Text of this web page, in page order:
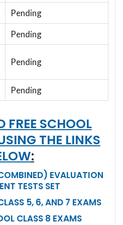
Pending
Pending
Pending
Pending
FREE SCHOOL
THE LINKS
:
EVALUATION
TESTS SET
5, 6, AND 7 EXAMS
CLASS 8 EXAMS